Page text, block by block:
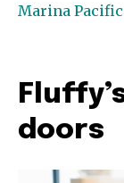
Marina
doors